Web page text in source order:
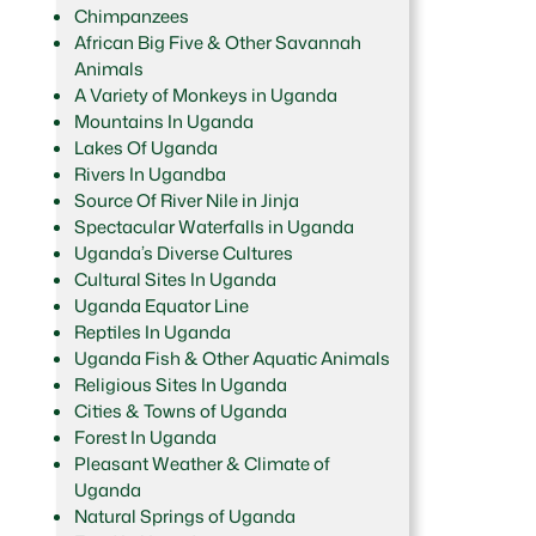
Chimpanzees
African Big Five & Other Savannah
Animals
A Variety of Monkeys in Uganda
Mountains In Uganda
Lakes Of Uganda
Rivers In Ugandba
Source Of River Nile in Jinja
Spectacular Waterfalls in Uganda
Uganda’s Diverse Cultures
Cultural Sites In Uganda
Uganda Equator Line
Reptiles In Uganda
Uganda Fish & Other Aquatic Animals
Religious Sites In Uganda
Cities & Towns of Uganda
Forest In Uganda
Pleasant Weather & Climate of
Uganda
Natural Springs of Uganda